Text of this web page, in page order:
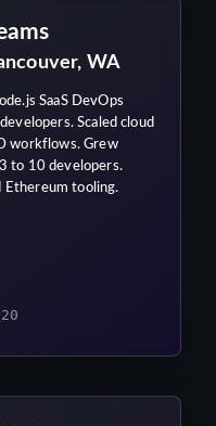
WA
SaaS DevOps
Scaled cloud
workflows. Grew
to 10 developers.
Ethereum tooling.